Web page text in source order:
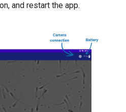
and restart the app.